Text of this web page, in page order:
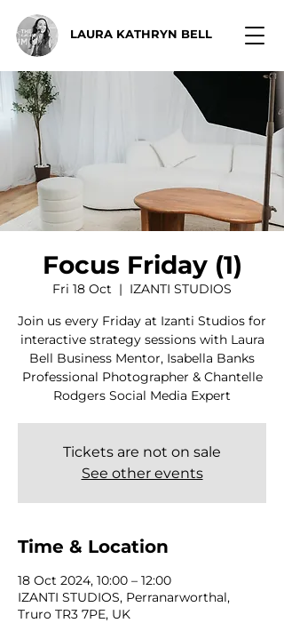
LAURA KATHRYN BELL
Focus Friday (1)
Fri 18 Oct
  |
IZANTI STUDIOS
Join us every Friday at Izanti Studios for
interactive strategy sessions with Laura
Bell Business Mentor, Isabella Banks
Professional Photographer & Chantelle
Rodgers Social Media Expert
Tickets are not on sale
See other events
Time & Location
18 Oct 2024, 10:00 – 12:00
IZANTI STUDIOS, Perranarworthal,
Truro TR3 7PE, UK